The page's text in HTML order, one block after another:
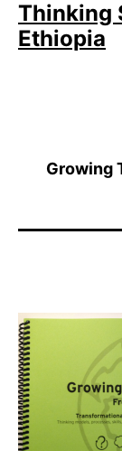
SkipThinking
Ethiopia
Growing